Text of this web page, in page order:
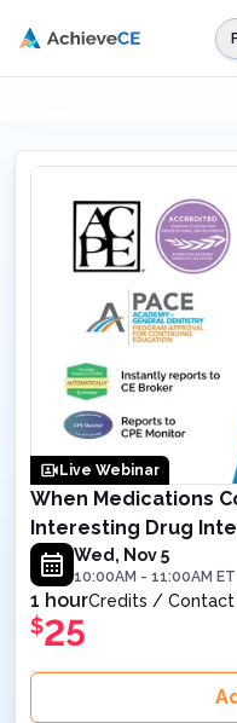
Live Webinar
When Medications
Interesting Drug
November 5, 2025 at
Wed, Nov 5
10:00AM - 11:00AM ET
1 hourCredits / Contact
$25